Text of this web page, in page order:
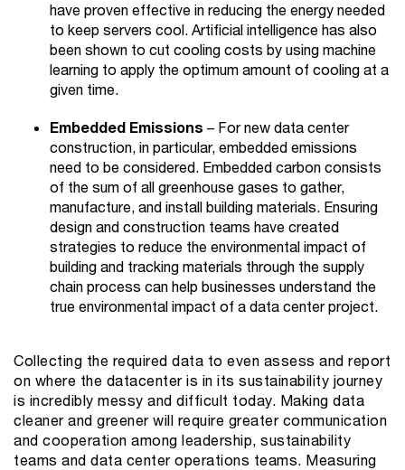
have proven effective in reducing the energy needed
to keep servers cool. Artificial intelligence has also
been shown to cut cooling costs by using machine
learning to apply the optimum amount of cooling at a
given time.
Embedded Emissions – For new data center
construction, in particular, embedded emissions
need to be considered. Embedded carbon consists
of the sum of all greenhouse gases to gather,
manufacture, and install building materials. Ensuring
design and construction teams have created
strategies to reduce the environmental impact of
building and tracking materials through the supply
chain process can help businesses understand the
true environmental impact of a data center project.
Collecting the required data to even assess and report
on where the datacenter is in its sustainability journey
is incredibly messy and difficult today. Making data
cleaner and greener will require greater communication
and cooperation among leadership, sustainability
teams and data center operations teams. Measuring